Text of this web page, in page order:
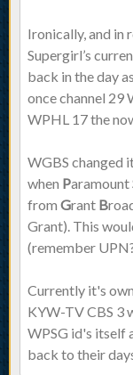
Ironically, and in
Supergirl’s
back in the day
once channel 29
WPHL 17 the
WGBS changed
when Paramount
from Grant B
Grant). This
(remember
Currently it's
KYW-TV CBS 3
WPSG id's itself
back to their